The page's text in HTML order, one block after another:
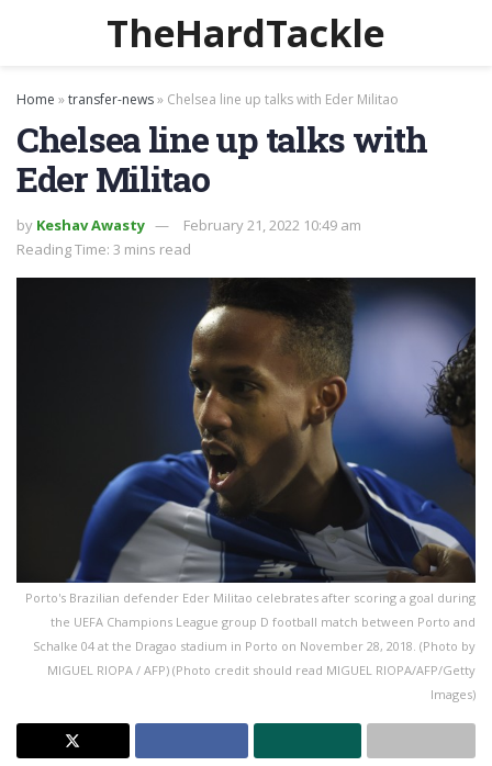
TheHardTackle
Home »transfer-news» Chelsea line up talks with Eder Militao
Chelsea line up talks with
Eder Militao
by Keshav Awasty
February 21, 2022 10:49 am
Reading Time: 3 mins read
Porto's Brazilian defender Eder Militao celebrates after scoring a goal during
the UEFA Champions League group D football match between Porto and
Schalke 04 at the Dragao stadium in Porto on November 28, 2018. (Photo by
MIGUEL RIOPA / AFP) (Photo credit should read MIGUEL RIOPA/AFP/Getty
Images)